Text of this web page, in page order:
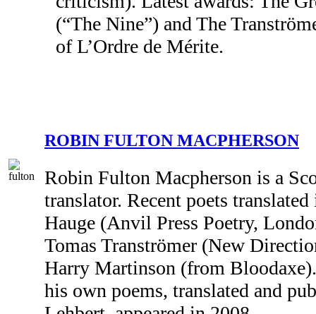
(“The Nine”) and The
of L’Ordre de Mérite.
ROBIN FULTON MACPHERSON
Robin Fulton Macpherson is a
translator. Recent poets
Hauge (Anvil Press Poetry,
Tomas Tranströmer (New
Harry Martinson (from
his own poems, translated and